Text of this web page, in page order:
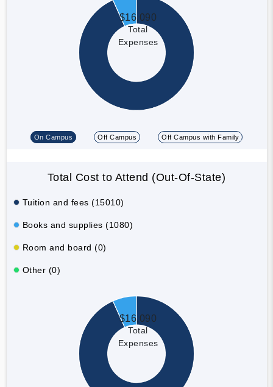
$16,090
Total
Expenses
On Campus Off Campus Off Campus with Family
Total Cost to Attend (Out-Of-State)
Tuition and fees (15010)
Books and supplies (1080)
Room and board (0)
Other (0)
$16,090
Total
Expenses